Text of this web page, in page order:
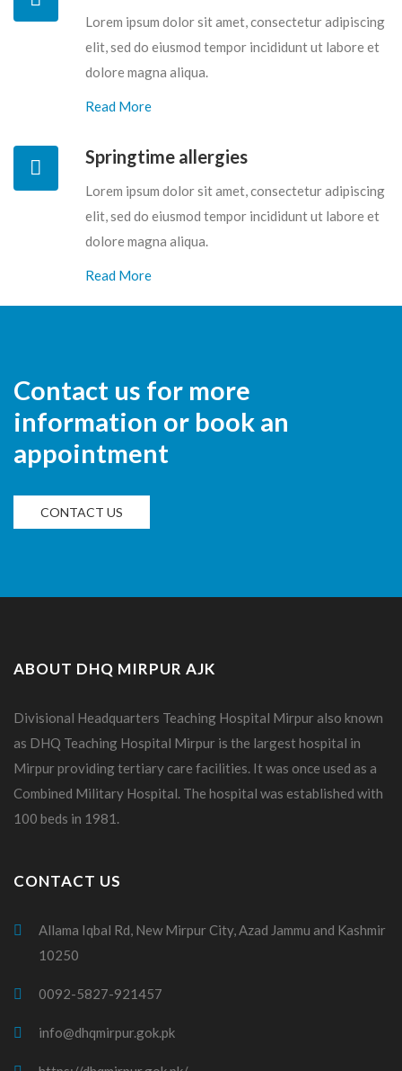
Lorem ipsum dolor sit amet, consectetur adipiscing
elit, sed do eiusmod tempor incididunt ut labore et
dolore magna aliqua.
Read More
Springtime allergies
Lorem ipsum dolor sit amet, consectetur adipiscing
elit, sed do eiusmod tempor incididunt ut labore et
dolore magna aliqua.
Read More
Contact us for more
information or book an
appointment
CONTACT US
ABOUT DHQ MIRPUR AJK
Divisional Headquarters Teaching Hospital Mirpur also known
as DHQ Teaching Hospital Mirpur is the largest hospital in
Mirpur providing tertiary care facilities. It was once used as a
Combined Military Hospital. The hospital was established with
100 beds in 1981.
CONTACT US
Allama Iqbal Rd, New Mirpur City, Azad Jammu and Kashmir
10250
0092-5827-921457
info@dhqmirpur.gok.pk